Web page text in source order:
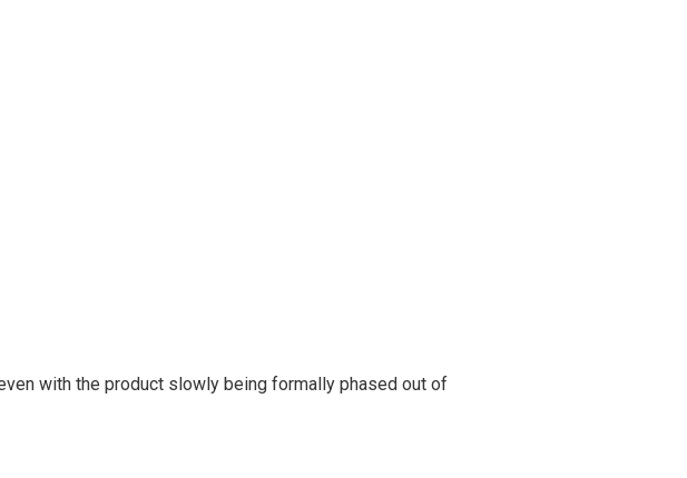
with the product slowly being formally phased out of